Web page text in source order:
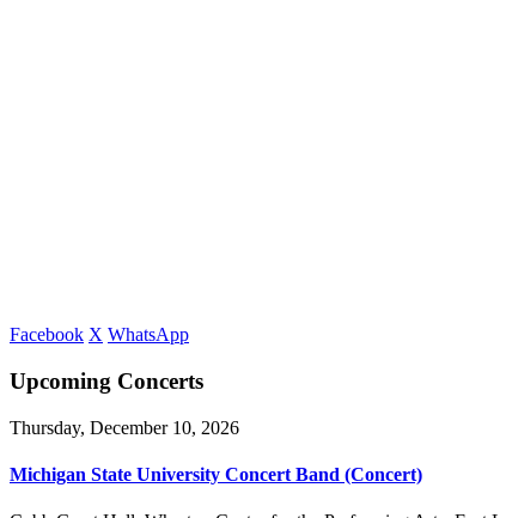
Facebook X WhatsApp
Upcoming Concerts
Thursday, December 10, 2026
Michigan State University Concert Band (Concert)